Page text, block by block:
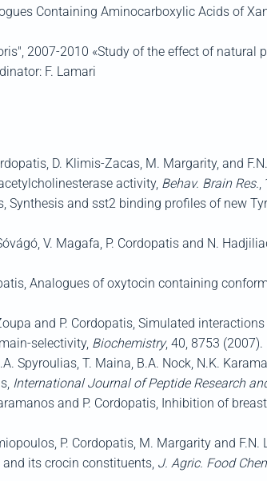
Containing Aminocarboxylic Acids of
2007-2010 «Study of the effect of
F. Lamari
D. Klimis-Zacas, M. Margarity, and
activity, Behav. Brain Res.,
Synthesis and sst2 binding profiles of new
V. Magafa, P. Cordopatis and N.
Analogues of oxytocin containing
and P. Cordopatis, Simulated
selectivity, Biochemistry, 40, 8753 (2007).
Spyroulias, T. Maina, B.A. Nock, N.K.
International Journal of Peptide Research
and P. Cordopatis, Inhibition of
P. Cordopatis, M. Margarity and
its crocin constituents, J. Agric. Food